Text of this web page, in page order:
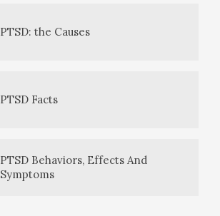
PTSD: the Causes
PTSD Facts
PTSD Behaviors, Effects And
Symptoms